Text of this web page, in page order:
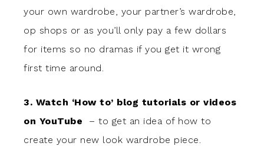
your own wardrobe, your partner’s wardrobe,
op shops or as you’ll only pay a few dollars
for items so no dramas if you get it wrong
first time around.
3. Watch ‘How to’ blog tutorials or videos
on YouTube
– to get an idea of how to
create your new look wardrobe piece.